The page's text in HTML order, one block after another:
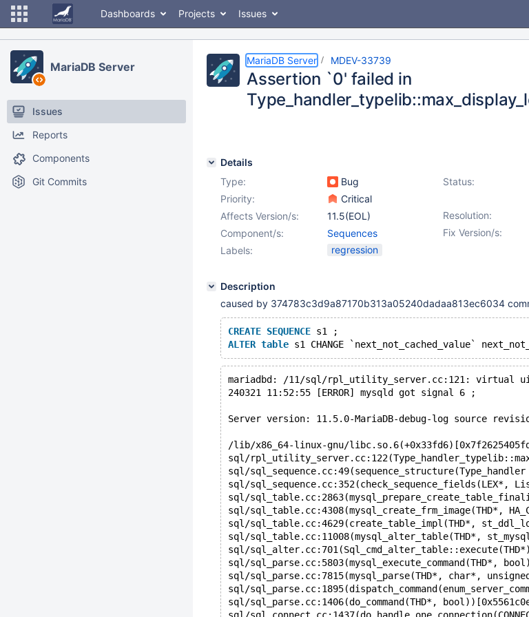
Dashboards Projects Issues
MariaDB Server
Issues
Reports
Components
Git Commits
MariaDB Server MDEV-33739
Assertion `0' failed in
Details
Type:
Bug Status:
Priority:
Critical
Resolution:
Affects Version/s:
11.5(EOL)
Fix Version/s:
Component/s:
Sequences
Labels:
regression
Description
caused by 374783c3d9a87170b313a05240dadaa813ec6034
CREATE SEQUENCE s1 ;
ALTER table s1 CHANGE `next_not_cached_value`
mariadbd: /11/sql/rpl_utility_server.cc:121: virtual
240321 11:52:55 [ERROR] mysqld got signal 6 ;
Server version: 11.5.0-MariaDB-debug-log source revision:
/lib/x86_64-linux-gnu/
sql/
sql/
sql/sql_sequence.cc:352(check_sequence_fields(LEX*,
sql/
sql/sql_table.cc:4308(mysql_create_frm_image(THD*,
sql/sql_table.cc:4629(create_table_impl(THD*,
sql/sql_table.cc:11008(mysql_alter_table(THD*,
sql/
sql/sql_parse.cc:5803(mysql_execute_command(THD*,
sql/sql_parse.cc:7815(mysql_parse(THD*, char*,
sql/
sql/sql_parse.cc:1406(do_command(THD*,